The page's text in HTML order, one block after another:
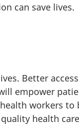
can save lives.
Better
empower
workers to
health